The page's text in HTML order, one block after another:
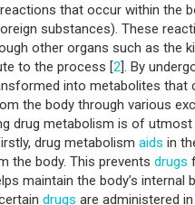
that occur within the
substances). These
other organs such as the
to the process [2]. By
into metabolites that
the body through various
drug metabolism is of
drug metabolism aids in
the body. This prevents drugs
maintain the body’s internal
drugs are administered